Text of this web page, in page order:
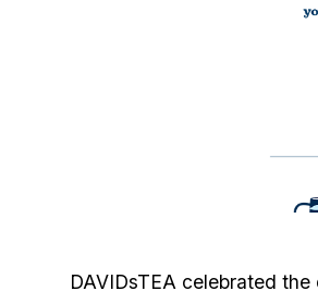
DAVIDsTEA celebrated